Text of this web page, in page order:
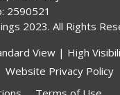
2590521
2023. All Rights
View | High
Website Privacy Policy